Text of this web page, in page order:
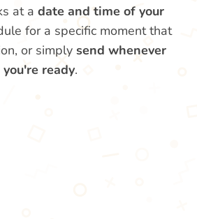
at a date and time of your
for a specific moment that
or simply send whenever
you're ready.